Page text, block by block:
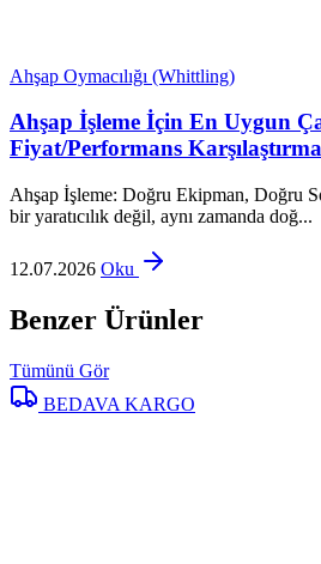
Ahşap Oymacılığı (Whittling)
Ahşap İşleme İçin En Uygun
Fiyat/Performans
Ahşap İşleme: Doğru Ekipman, Doğru
bir yaratıcılık değil, aynı zamanda doğ...
12.07.2026 Oku
Benzer Ürünler
Tümünü Gör
BEDAVA KARGO